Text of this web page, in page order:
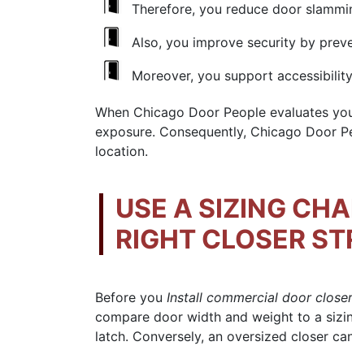
Therefore, you reduce door
Also, you improve security by
Moreover, you support
When Chicago Door People evaluates
exposure. Consequently, Chicago Door
location.
USE A SIZING
RIGHT CLOSER
Before you Install commercial door
compare door width and weight to a
latch. Conversely, an oversized closer